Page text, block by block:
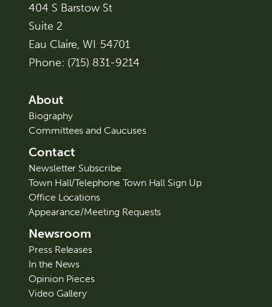
About
Biography
Committees and Caucuses
Contact
Newsletter Subscribe
Town Hall/Telephone Town Hall Sign Up
Office Locations
Appearance/Meeting Requests
Newsroom
Press Releases
In the News
Opinion Pieces
Video Gallery
404 S Barstow St
Suite 2
Eau Claire,WI54701
Phone: (715) 831-9214